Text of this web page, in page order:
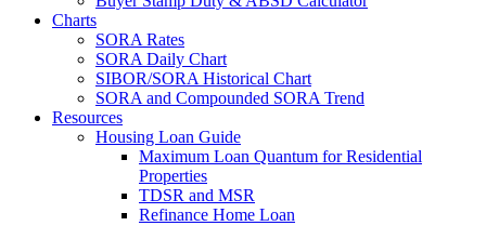
Charts
SORA Rates
SORA Daily Chart
SIBOR/SORA Historical Chart
SORA and Compounded SORA Trend
Resources
Housing Loan Guide
Maximum Loan Quantum for Residential
Properties
TDSR and MSR
Refinance Home Loan